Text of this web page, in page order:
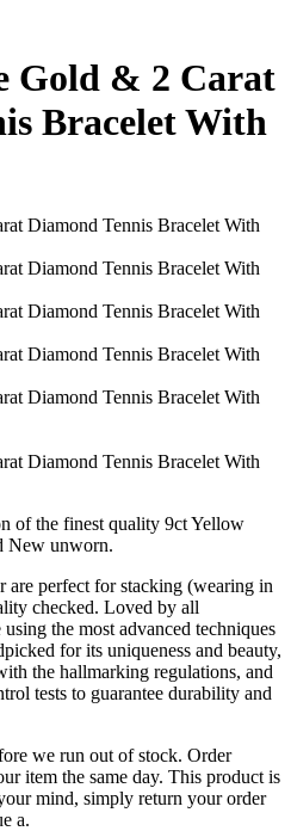
Gold & 2 Carat
Bracelet With
of the finest quality 9ct Yellow
New unworn.
perfect for stacking (wearing in
checked. Loved by all
the most advanced techniques
for its uniqueness and beauty,
the hallmarking regulations, and
tests to guarantee durability and
we run out of stock. Order
item the same day. This product is
mind, simply return your order
a.